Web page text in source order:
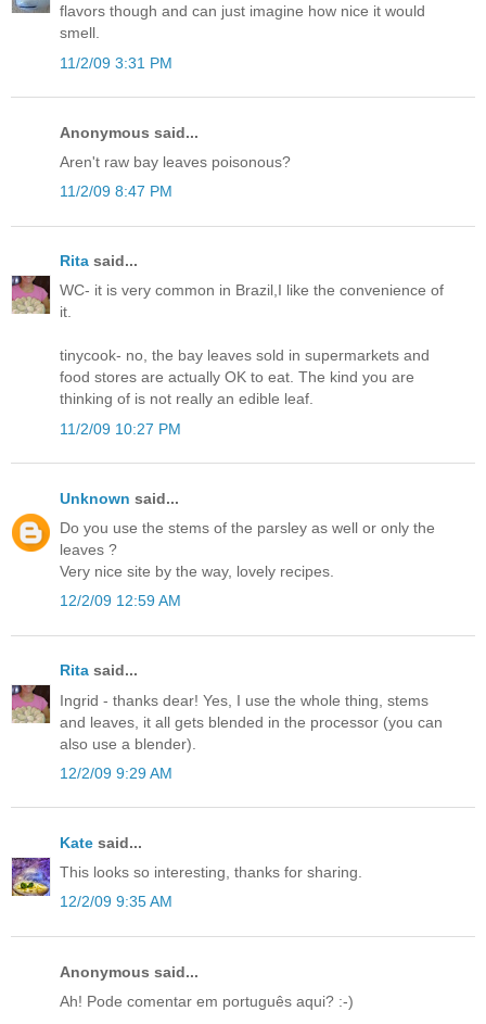
flavors though and can just imagine how nice it would
smell.
11/2/09 3:31 PM
Anonymous said...
Aren't raw bay leaves poisonous?
11/2/09 8:47 PM
Rita said...
WC- it is very common in Brazil,I like the convenience of
it.
tinycook- no, the bay leaves sold in supermarkets and
food stores are actually OK to eat. The kind you are
thinking of is not really an edible leaf.
11/2/09 10:27 PM
Unknown said...
Do you use the stems of the parsley as well or only the
leaves ?
Very nice site by the way, lovely recipes.
12/2/09 12:59 AM
Rita said...
Ingrid - thanks dear! Yes, I use the whole thing, stems
and leaves, it all gets blended in the processor (you can
also use a blender).
12/2/09 9:29 AM
Kate said...
This looks so interesting, thanks for sharing.
12/2/09 9:35 AM
Anonymous said...
Ah! Pode comentar em português aqui? :-)